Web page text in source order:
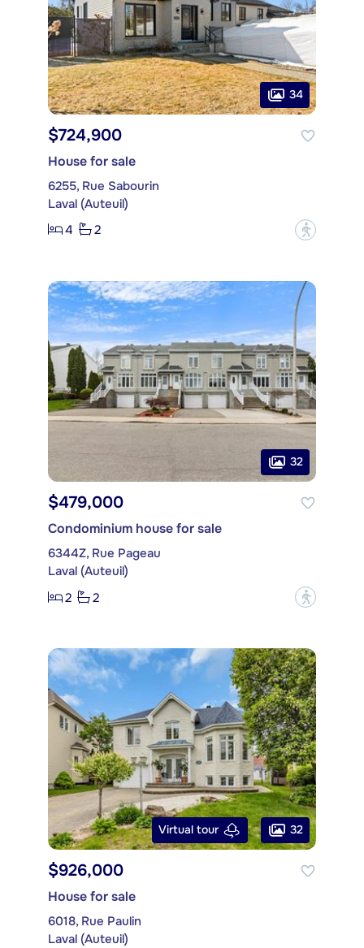
34
$724,900
House for sale
6255, Rue Sabourin
Laval (Auteuil)
4
2 ?
32
$479,000
Condominium house for sale
6344Z, Rue Pageau
Laval (Auteuil)
2
2 ?
Virtual tour 32
$926,000
House for sale
6018, Rue Paulin
Laval (Auteuil)